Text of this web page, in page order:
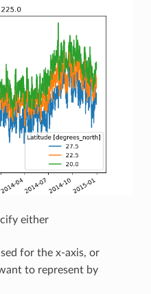
either
for the x-axis, or
to represent by